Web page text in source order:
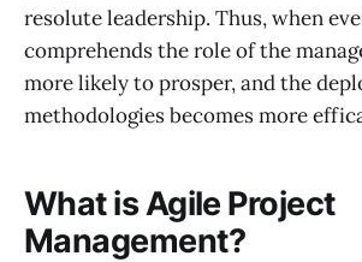
resolute leadership. Thus, when
comprehends the role of the
more likely to prosper, and the
methodologies becomes more
What is Agile Project
Management?